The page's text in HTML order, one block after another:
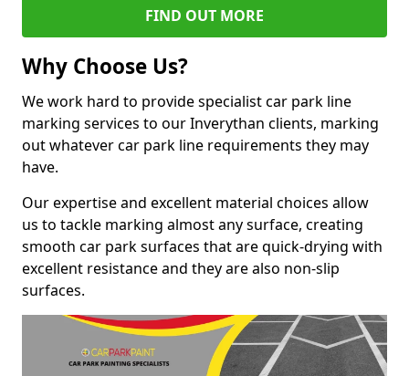
FIND OUT MORE
Why Choose Us?
We work hard to provide specialist car park line
marking services to our Inverythan clients, marking
out whatever car park line requirements they may
have.
Our expertise and excellent material choices allow
us to tackle marking almost any surface, creating
smooth car park surfaces that are quick-drying with
excellent resistance and they are also non-slip
surfaces.